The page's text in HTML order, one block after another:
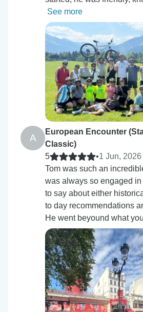
See more
A
European Encounter
Classic)
5
•1 Jun, 2026
Tom was such an
was always so engaged
to say about either
to day recommendations
He went beyound what